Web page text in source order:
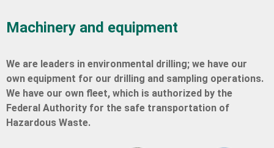
Machinery and equipment
We are leaders in environmental drilling; we have our
own equipment for our drilling and sampling operations.
We have our own fleet, which is authorized by the
Federal Authority for the safe transportation of
Hazardous Waste.